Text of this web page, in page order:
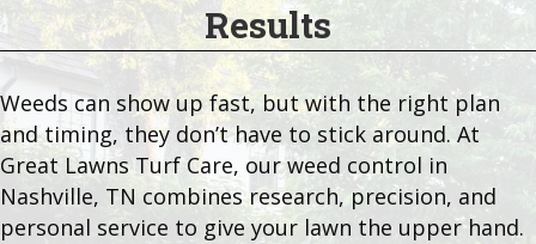
Results
Weeds can show up fast, but with the right plan
and timing, they don’t have to stick around. At
Great Lawns Turf Care, our weed control in
Nashville, TN combines research, precision, and
personal service to give your lawn the upper hand.